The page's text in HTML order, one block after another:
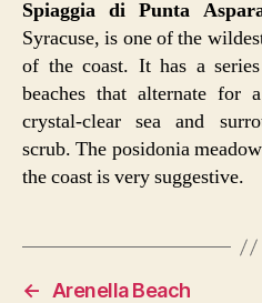
Spiaggia di Punta
Syracuse, is one of the
of the coast. It has a
beaches that alternate for
crystal-clear sea and
scrub. The posidonia
the coast is very suggestive.
←
Arenella Beach